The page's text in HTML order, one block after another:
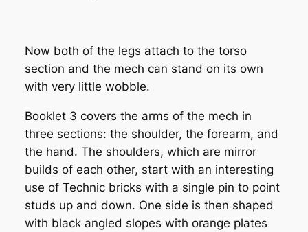
Now both of the legs attach to the torso
section and the mech can stand on its own
with very little wobble.
Booklet 3 covers the arms of the mech in
three sections: the shoulder, the forearm, and
the hand. The shoulders, which are mirror
builds of each other, start with an interesting
use of Technic bricks with a single pin to point
studs up and down. One side is then shaped
with black angled slopes with orange plates